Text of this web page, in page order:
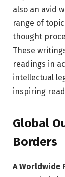
also an avid
range of
thought
These
readings in
intellectual
inspiring
Global
Borders
A Worldwide